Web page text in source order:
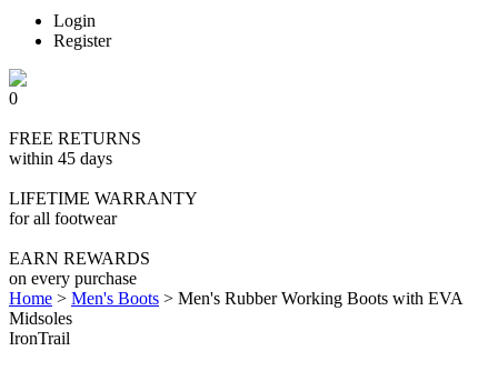
Login
Register
0
FREE RETURNS
within 45 days
LIFETIME WARRANTY
for all footwear
EARN REWARDS
on every purchase
Home > Men's Boots > Men's Rubber Working Boots with EVA
Midsoles
IronTrail